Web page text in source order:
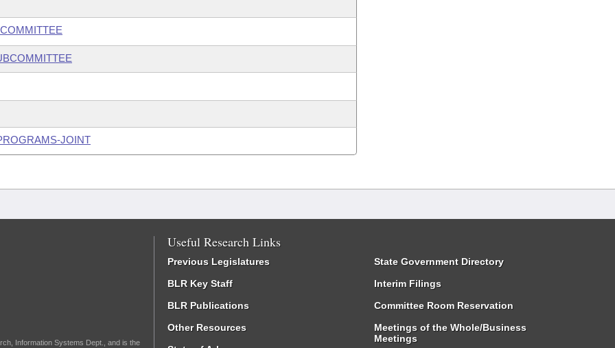
JOINT
Information Systems Dept., and is the
Useful Research Links
Previous Legislatures
BLR Key Staff
BLR Publications
Other Resources
State Government Directory
Interim Filings
Committee Room Reservation
Meetings of the Whole/Business
Meetings